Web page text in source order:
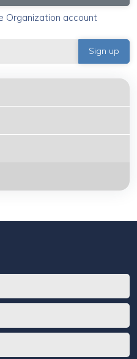
Organization account